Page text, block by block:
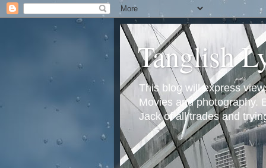
Tanglish
This blog will express
Movies and photography.
Jack of all trades and